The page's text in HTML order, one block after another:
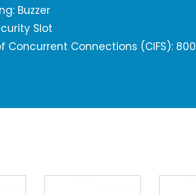
Buzzer
Slot
Concurrent Connections (CIFS): 800